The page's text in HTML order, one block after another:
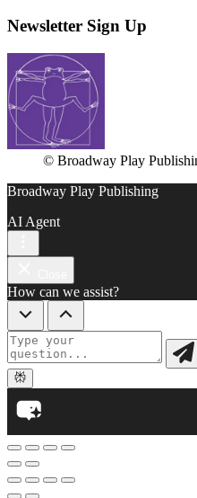
Newsletter Sign Up
© Broadway Play
Broadway Play Publishing
AI Agent
How can we assist?